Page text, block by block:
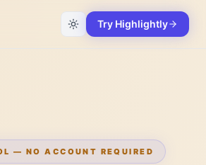
Try Highlightly
— NO ACCOUNT REQUIRED